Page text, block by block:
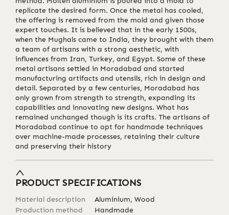
replicate the desired form. Once the metal has cooled,
the offering is removed from the mold and given those
expert touches. It is believed that in the early 1500s,
when the Mughals came to India, they brought with them
a team of artisans with a strong aesthetic, with
influences from Iran, Turkey, and Egypt. Some of these
metal artisans settled in Moradabad and started
manufacturing artifacts and utensils, rich in design and
detail. Separated by a few centuries, Moradabad has
only grown from strength to strength, expanding its
capabilities and innovating new designs. What has
remained unchanged though is its crafts. The artisans of
Moradabad continue to opt for handmade techniques
over machine-made processes, retaining their culture
and preserving their history
PRODUCT SPECIFICATIONS
Material description
Aluminium, Wood
Production method
Handmade